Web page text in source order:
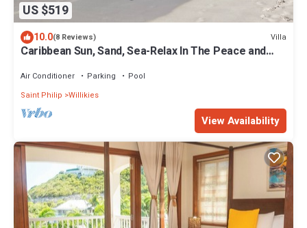
US $519
10.0(8 Reviews) Villa
Caribbean Sun, Sand, Sea-Relax In The Peace and
Air Conditioner Parking
Pool
Saint Philip Willikies
View Availability